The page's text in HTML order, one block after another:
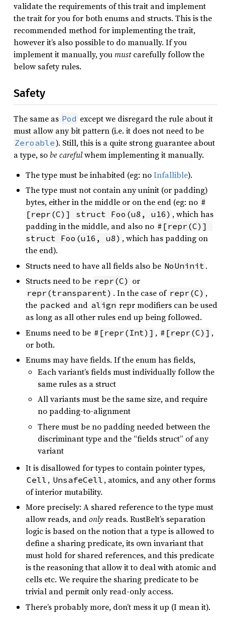
validate the requirements of this trait and implement
the trait for you for both enums and structs. This is the
recommended method for implementing the trait,
however it’s also possible to do manually. If you
implement it manually, youmustcarefully follow the
below safety rules.
Safety
The same as Pod except we disregard the rule about it
must allow any bit pattern (i.e. it does not need to be
Zeroable). Still, this is a quite strong guarantee about
a type, so be carefulwhem implementing it manually.
The type must be inhabited (eg: noInfallible).
The type must not contain any uninit (or padding)
bytes, either in the middle or on the end (eg: no #
[repr(C)] struct Foo(u8, u16) , which has
padding in the middle, and also no #[repr(C)]
struct Foo(u16, u8) , which has padding on
the end).
Structs need to have all fields also be NoUninit .
Structs need to be repr(C) or
repr(transparent) . In the case of repr(C) ,
the packed and align repr modifiers can be used
as long as all other rules end up being followed.
Enums need to be #[repr(Int)] , #[repr(C)] ,
or both.
Enums may have fields. If the enum has fields,
Each variant’s fields must individually follow the
same rules as a struct
All variants must be the same size, and require
no padding-to-alignment
There must be no padding needed between the
discriminant type and the “fields struct” of any
variant
It is disallowed for types to contain pointer types,
Cell , UnsafeCell , atomics, and any other forms
of interior mutability.
More precisely: A shared reference to the type must
allow reads, andonlyreads. RustBelt’s separation
logic is based on the notion that a type is allowed to
define a sharing predicate, its own invariant that
must hold for shared references, and this predicate
is the reasoning that allow it to deal with atomic and
cells etc. We require the sharing predicate to be
trivial and permit only read-only access.
There’s probably more, don’t mess it up (I mean it).